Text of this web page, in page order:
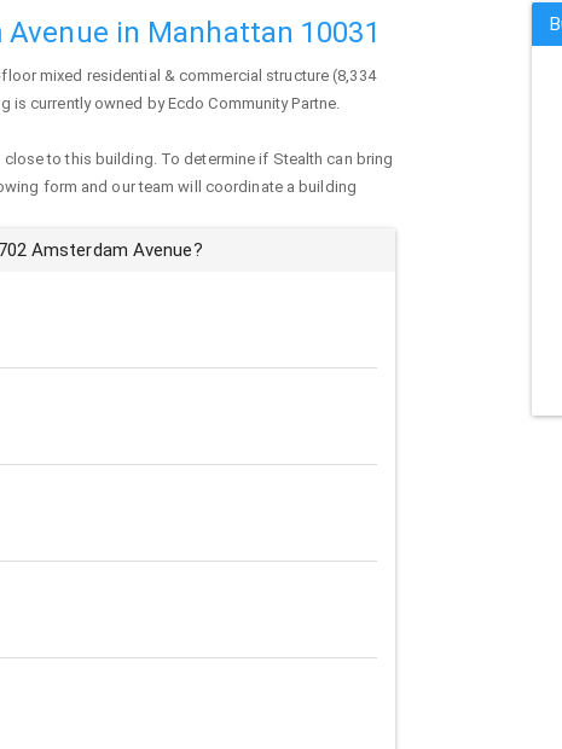
in Manhattan 10031
floor mixed residential & commercial structure (8,334
is currently owned by Ecdo Community Partne.
to this building. To determine if Stealth can bring
form and our team will coordinate a building
Amsterdam Avenue?